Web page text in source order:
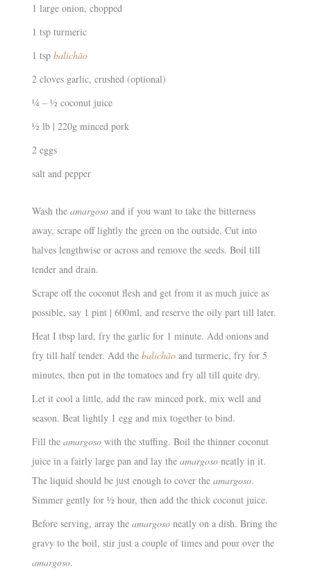
1 large onion, chopped
1 tsp turmeric
1 tsp balichão
2 cloves garlic, crushed (optional)
¼ – ½ coconut juice
½ lb | 220g minced pork
2 eggs
salt and pepper
Wash the amargoso and if you want to take the bitterness
away, scrape off lightly the green on the outside. Cut into
halves lengthwise or across and remove the seeds. Boil till
tender and drain.
Scrape off the coconut flesh and get from it as much juice as
possible, say 1 pint | 600ml, and reserve the oily part till later.
Heat I tbsp lard, fry the garlic for 1 minute. Add onions and
fry till half tender. Add the balichão and turmeric, fry for 5
minutes, then put in the tomatoes and fry all till quite dry.
Let it cool a little, add the raw minced pork, mix well and
season. Beat lightly 1 egg and mix together to bind.
Fill the amargoso with the stuffing. Boil the thinner coconut
juice in a fairly large pan and lay the amargoso neatly in it.
The liquid should be just enough to cover the amargoso.
Simmer gently for ½ hour, then add the thick coconut juice.
Before serving, array the amargoso neatly on a dish. Bring the
gravy to the boil, stir just a couple of times and pour over the
amargoso.